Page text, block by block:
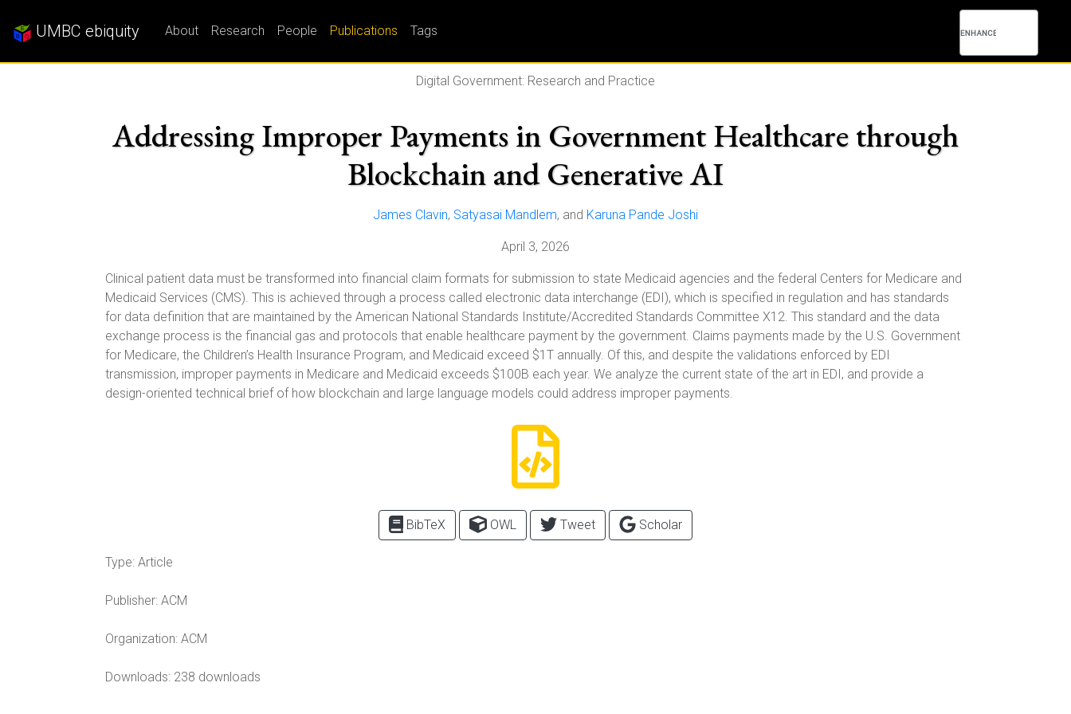
UMBC ebiquity About Research People Publications Tags
Digital Government: Research and Practice
Addressing Improper Payments in Government Healthcare through
Blockchain and Generative AI
James Clavin, Satyasai Mandlem, and Karuna Pande Joshi
April 3, 2026
Clinical patient data must be transformed into financial claim formats for submission to state Medicaid agencies and the federal Centers for Medicare and
Medicaid Services (CMS). This is achieved through a process called electronic data interchange (EDI), which is specified in regulation and has standards
for data definition that are maintained by the American National Standards Institute/Accredited Standards Committee X12. This standard and the data
exchange process is the financial gas and protocols that enable healthcare payment by the government. Claims payments made by the U.S. Government
for Medicare, the Children’s Health Insurance Program, and Medicaid exceed $1T annually. Of this, and despite the validations enforced by EDI
transmission, improper payments in Medicare and Medicaid exceeds $100B each year. We analyze the current state of the art in EDI, and provide a
design-oriented technical brief of how blockchain and large language models could address improper payments.
BibTeX OWL Tweet Scholar
Type: Article
Publisher: ACM
Organization: ACM
Downloads: 238 downloads